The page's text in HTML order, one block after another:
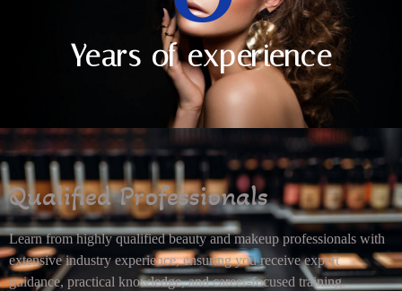
Years of experience
Qualified Professionals
Learn from highly qualified beauty and makeup professionals with
extensive industry experience, ensuring you receive expert
guidance, practical knowledge, and career-focused training.